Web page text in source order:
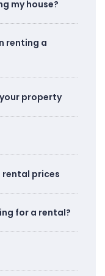
my house?
renting a
property
rental prices
for a rental?